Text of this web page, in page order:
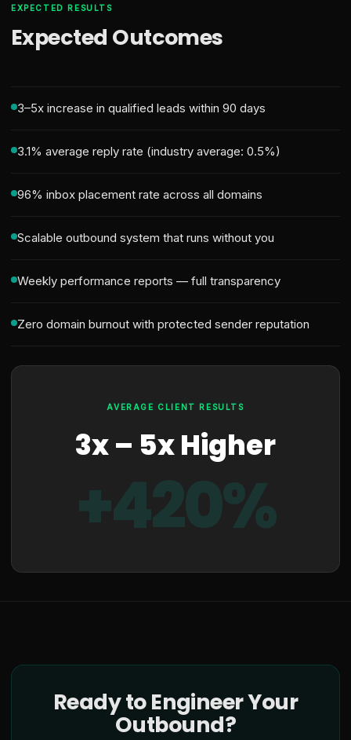
EXPECTED RESULTS
Expected Outcomes
3–5x increase in qualified leads within 90 days
3.1% average reply rate (industry average: 0.5%)
96% inbox placement rate across all domains
Scalable outbound system that runs without you
Weekly performance reports — full transparency
Zero domain burnout with protected sender reputation
AVERAGE CLIENT RESULTS
3x – 5x Higher
+420%
Ready to Engineer Your
Outbound?